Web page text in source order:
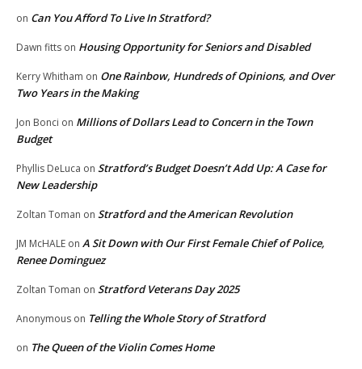
on Can You Afford To Live In Stratford?
Dawn fitts on Housing Opportunity for Seniors and Disabled
Kerry Whitham on One Rainbow, Hundreds of Opinions, and Over
Two Years in the Making
Jon Bonci on Millions of Dollars Lead to Concern in the Town
Budget
Phyllis DeLuca on Stratford’s Budget Doesn’t Add Up: A Case for
New Leadership
Zoltan Toman on Stratford and the American Revolution
JM McHALE on A Sit Down with Our First Female Chief of Police,
Renee Dominguez
Zoltan Toman on Stratford Veterans Day 2025
Anonymous on Telling the Whole Story of Stratford
on The Queen of the Violin Comes Home